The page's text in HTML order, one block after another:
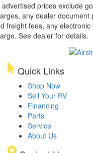
advertised prices exclude
any dealer
freight fees, any
See dealer for details.
Quick Links
Shop Now
Sell Your RV
Financing
Parts
Service
About Us